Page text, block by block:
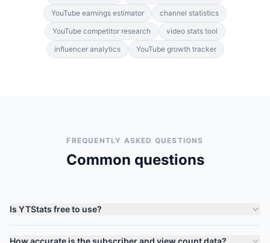
YouTube earnings estimator
channel statistics
YouTube competitor research
video stats tool
influencer analytics
YouTube growth tracker
FREQUENTLY ASKED QUESTIONS
Common questions
Is YTStats free to use?
How accurate is the subscriber and view count data?